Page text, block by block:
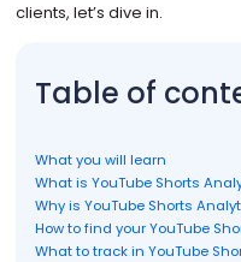
clients, let’s dive in.
Table of
What you will learn
What is YouTube Shorts
Why is YouTube Shorts
How to find your YouTube
What to track in YouTube